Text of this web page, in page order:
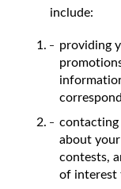
include:
providing
contacting
about
contests,
of interest